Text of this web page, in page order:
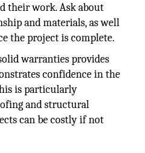
their work. Ask about
and materials, as well
the project is complete.
warranties provides
confidence in the
is particularly
and structural
can be costly if not